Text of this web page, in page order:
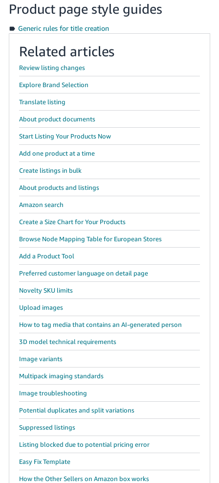
தமிழ்
- IN
ไทย
- TH
Tiếng
Việt -
VN
Product page style guides
Generic rules for title creation
Related articles
Review listing changes
Explore Brand Selection
Translate listing
About product documents
Start Listing Your Products Now
Add one product at a time
Create listings in bulk
About products and listings
Amazon search
Create a Size Chart for Your Products
Browse Node Mapping Table for European Stores
Add a Product Tool
Preferred customer language on detail page
Novelty SKU limits
Upload images
How to tag media that contains an AI-generated person
3D model technical requirements
Image variants
Multipack imaging standards
Image troubleshooting
Potential duplicates and split variations
Suppressed listings
Listing blocked due to potential pricing error
Easy Fix Template
How the Other Sellers on Amazon box works